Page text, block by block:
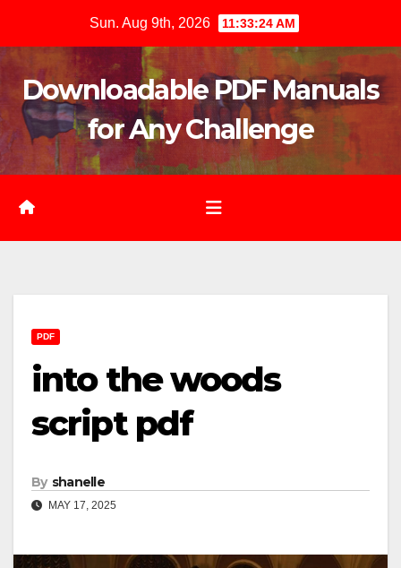
content
Sun. Aug 9th, 2026 11:33:26 AM
Downloadable PDF Manuals
for Any Challenge
PDF
into the woods
script pdf
By shanelle
MAY 17, 2025